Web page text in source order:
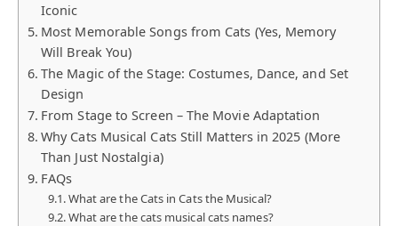
Iconic
Most Memorable Songs from Cats (Yes, Memory
Will Break You)
The Magic of the Stage: Costumes, Dance, and Set
Design
From Stage to Screen – The Movie Adaptation
Why Cats Musical Cats Still Matters in 2025 (More
Than Just Nostalgia)
FAQs
What are the Cats in Cats the Musical?
What are the cats musical cats names?